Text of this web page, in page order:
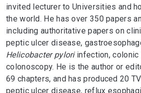
invited lecturer to Universities and
the world. He has over 350 papers
including authoritative papers on
peptic ulcer disease,
Helicobacter pyloriinfection, colonic
colonoscopy. He is the author or
69 chapters, and has produced 20
peptic ulcer disease, reflux